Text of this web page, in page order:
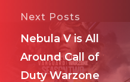
Next Posts
Nebula V is All
Around Call of
Duty Warzone